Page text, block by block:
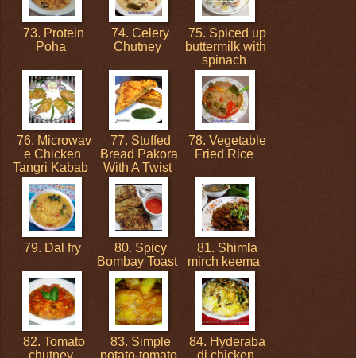
73. Protein
Poha
74. Celery
Chutney
75. Spiced up
buttermilk with
spinach
76. Microwav
e Chicken
Tangri Kabab
77. Stuffed
Bread Pakora
With A Twist
78. Vegetable
Fried Rice
79. Dal fry
80. Spicy
Bombay Toast
81. Shimla
mirch keema
82. Tomato
chutney
83. Simple
potato-tomato
84. Hyderaba
di chicken